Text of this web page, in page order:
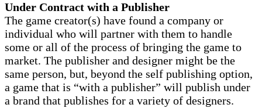
Under Contract with a Publisher
The game creator(s) have found a company or
individual who will partner with them to handle
some or all of the process of bringing the game to
market. The publisher and designer might be the
same person, but, beyond the self publishing option,
a game that is “with a publisher” will publish under
a brand that publishes for a variety of designers.